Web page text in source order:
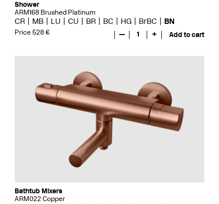
Shower
ARM168 Brushed Platinum
CR MB LU CU BR BC HG BrBC BN
Price 528 € — 1 + Add to cart
Bathtub Mixers
ARM022 Copper